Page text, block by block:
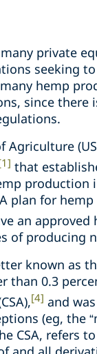
private
seeking
hemp
since there
Agriculture
that
production
plan for
an approved
of producing
known as
than 0.3
[4] and
(eg, the
CSA, refers